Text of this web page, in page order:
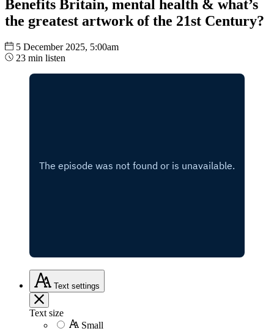
Benefits Britain, mental health & what’s
the greatest artwork of the 21st Century?
5 December 2025, 5:00am
23 min listen
Text settings
Text size
Small